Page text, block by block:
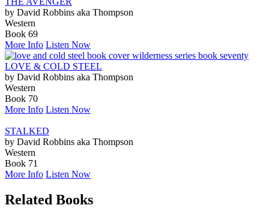
by David Robbins aka Thompson
Western
Book 69
More Info Listen Now
LOVE & COLD STEEL
by David Robbins aka Thompson
Western
Book 70
More Info Listen Now
STALKED
by David Robbins aka Thompson
Western
Book 71
More Info Listen Now
Related Books